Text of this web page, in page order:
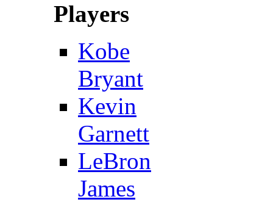
Players
Kobe
Bryant
Kevin
Garnett
LeBron
James